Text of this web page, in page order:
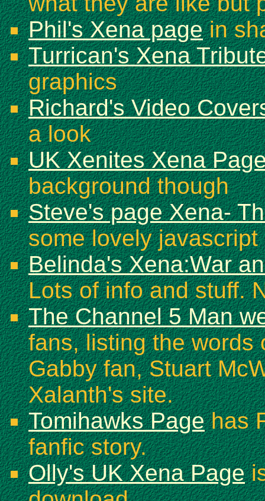
Phil's Xena pagein
Turrican's Xena
graphics
Richard's Video
a look
UK Xenites Xena
background though
Steve's page Xena-
some lovely
Belinda's Xena:War
Lots of info and stuff.
The Channel 5 Man
fans, listing the words
Gabby fan, Stuart
Xalanth's site.
Tomihawks Pagehas
fanfic story.
Olly's UK Xena Page